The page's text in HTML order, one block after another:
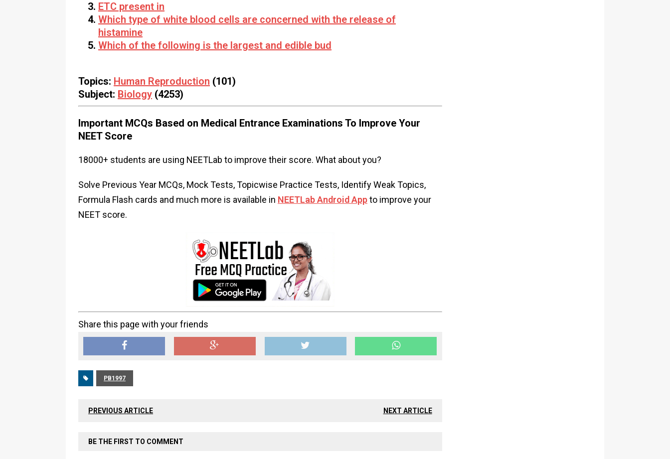
ETC present in
Which type of white blood cells are concerned with the release of
histamine
Which of the following is the largest and edible bud
Topics: Human Reproduction (101)
Subject: Biology (4253)
Important MCQs Based on Medical Entrance Examinations To Improve Your
NEET Score
18000+ students are using NEETLab to improve their score. What about you?
Solve Previous Year MCQs, Mock Tests, Topicwise Practice Tests, Identify Weak Topics,
Formula Flash cards and much more is available in NEETLab Android Appto improve your
NEET score.
Share this page with your friends
PB1997
PREVIOUS ARTICLE NEXT ARTICLE
BE THE FIRST TO COMMENT